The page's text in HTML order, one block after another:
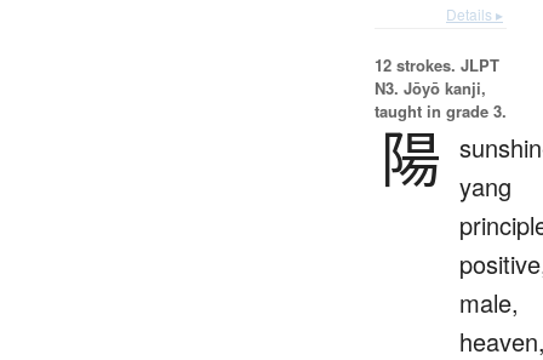
Details ▸
12 strokes. JLPT
N3. Jōyō kanji,
taught in grade 3.
陽 yang
male,